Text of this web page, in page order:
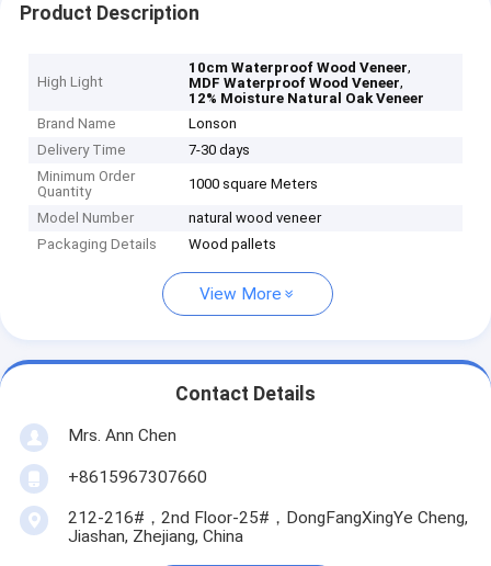
Product Description
High Light
10cm Waterproof Wood Veneer,
MDF Waterproof Wood Veneer,
12% Moisture Natural Oak Veneer
Brand Name
Lonson
Delivery Time
7-30 days
Minimum Order
Quantity
1000 square Meters
Model Number
natural wood veneer
Packaging Details
Wood pallets
View More
Contact Details
Mrs. Ann Chen
+8615967307660
212-216#，2nd Floor-25#，DongFangXingYe Cheng,
Jiashan, Zhejiang, China